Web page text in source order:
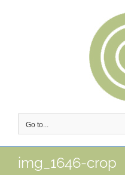
Go to...
img_1646-crop